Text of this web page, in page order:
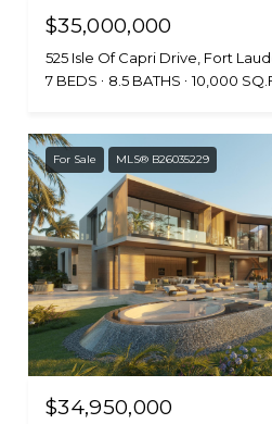
$35,000,000
525 Isle Of Capri Drive, Fort
7 BEDS
8.5 BATHS 10,000
For Sale MLS® B26035229
$34,950,000